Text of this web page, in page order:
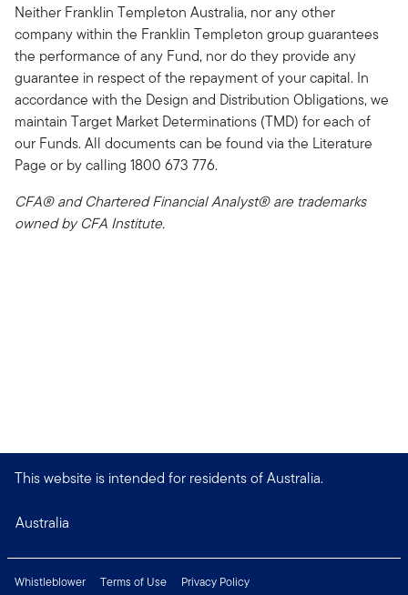
Neither Franklin Templeton Australia, nor any other
company within the Franklin Templeton group guarantees
the performance of any Fund, nor do they provide any
guarantee in respect of the repayment of your capital. In
accordance with the Design and Distribution Obligations, we
maintain Target Market Determinations (TMD) for each of
our Funds. All documents can be found via the Literature
Page or by calling 1800 673 776.
CFA® and Chartered Financial Analyst® are trademarks
owned by CFA Institute.
This website is intended for residents of Australia.
Australia
Whistleblower Terms of Use Privacy Policy